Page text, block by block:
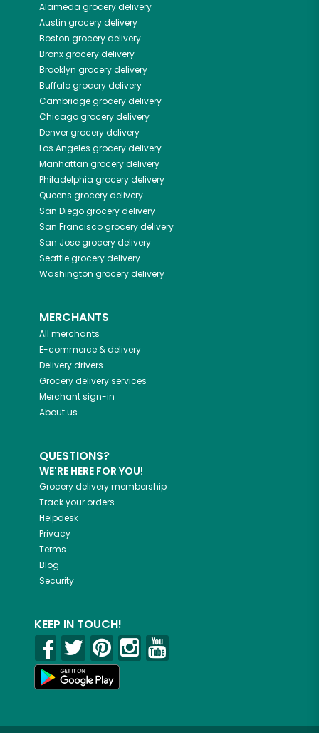
Alameda grocery delivery
Austin grocery delivery
Boston grocery delivery
Bronxgrocery delivery
Brooklyn grocery delivery
Buffalogrocery delivery
Cambridgegrocery delivery
Chicagogrocery delivery
Denvergrocery delivery
Los Angeles grocery delivery
Manhattan grocery delivery
Philadelphia grocery delivery
Queens grocery delivery
San Diegogrocery delivery
San Franciscogrocery delivery
San Josegrocery delivery
Seattlegrocery delivery
Washington grocery delivery
MERCHANTS
All merchants
E-commerce & delivery
Delivery drivers
Grocery delivery services
Merchant sign-in
About us
QUESTIONS?
WE'RE HERE FOR YOU!
Grocery delivery membership
Track your orders
Helpdesk
Privacy
Terms
Blog
Security
KEEP IN TOUCH!